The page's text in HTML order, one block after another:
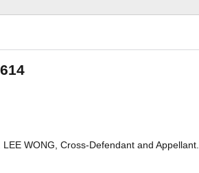
WONG, Cross-Defendant and Appellant.